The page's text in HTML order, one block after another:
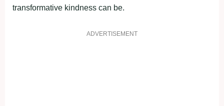
transformative kindness can be.
ADVERTISEMENT